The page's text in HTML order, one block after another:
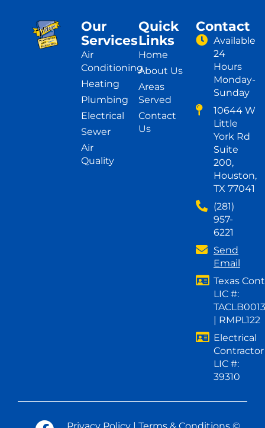
Our
Services
Air
Conditioning
Heating
Plumbing
Electrical
Sewer
Air
Quality
Quick
Links
Home
About Us
Areas
Served
Contact
Us
Contact
Available
24
Hours
Monday-
Sunday
10644 W
Little
York Rd
Suite
200,
Houston,
TX 77041
(281)
957-
6221
Send
Email
Texas
LIC #:
| RMPL122
Electrical
Contractor
LIC #:
39310